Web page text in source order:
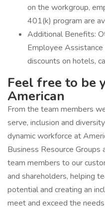
on the workgroup,
401(k) program are
Additional Benefits:
Employee Assistance
discounts on hotels,
Feel free to be
American
From the team members
serve, inclusion and
dynamic workforce at
Business Resource Groups
team members to our
and shareholders, helping
potential and creating an
meet and exceed the